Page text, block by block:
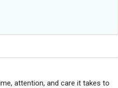
attention, and care it takes to